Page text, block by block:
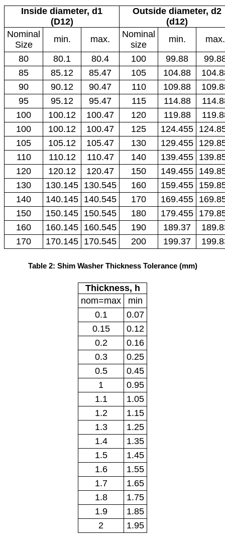
Inside diameter, d1
(D12)
Outside diameter, d2
(d12)
Nominal
Size
min. max.
Nominal
size
min.
max.
80
80.1 80.4 100 99.88
85
85.12 85.47 105 104.88
90
90.12 90.47 110 109.88
95
95.12 95.47 115 114.88
100
100.12 100.47 120 119.88
100
100.12 100.47 125 124.455
105
105.12 105.47 130 129.455
110
110.12 110.47 140 139.455
120
120.12 120.47 150 149.455
130
130.145 130.545 160 159.455
140
140.145 140.545 170 169.455
150
150.145 150.545 180 179.455
160
160.145 160.545 190 189.37
170
170.145 170.545 200 199.37
Table 2: Shim Washer Thickness Tolerance (mm)
Thickness, h
nom=max
min
0.1
0.07
0.15
0.12
0.2
0.16
0.3
0.25
0.5
0.45
1
0.95
1.1
1.05
1.2
1.15
1.3
1.25
1.4
1.35
1.5
1.45
1.6
1.55
1.7
1.65
1.8
1.75
1.9
1.85
2
1.95